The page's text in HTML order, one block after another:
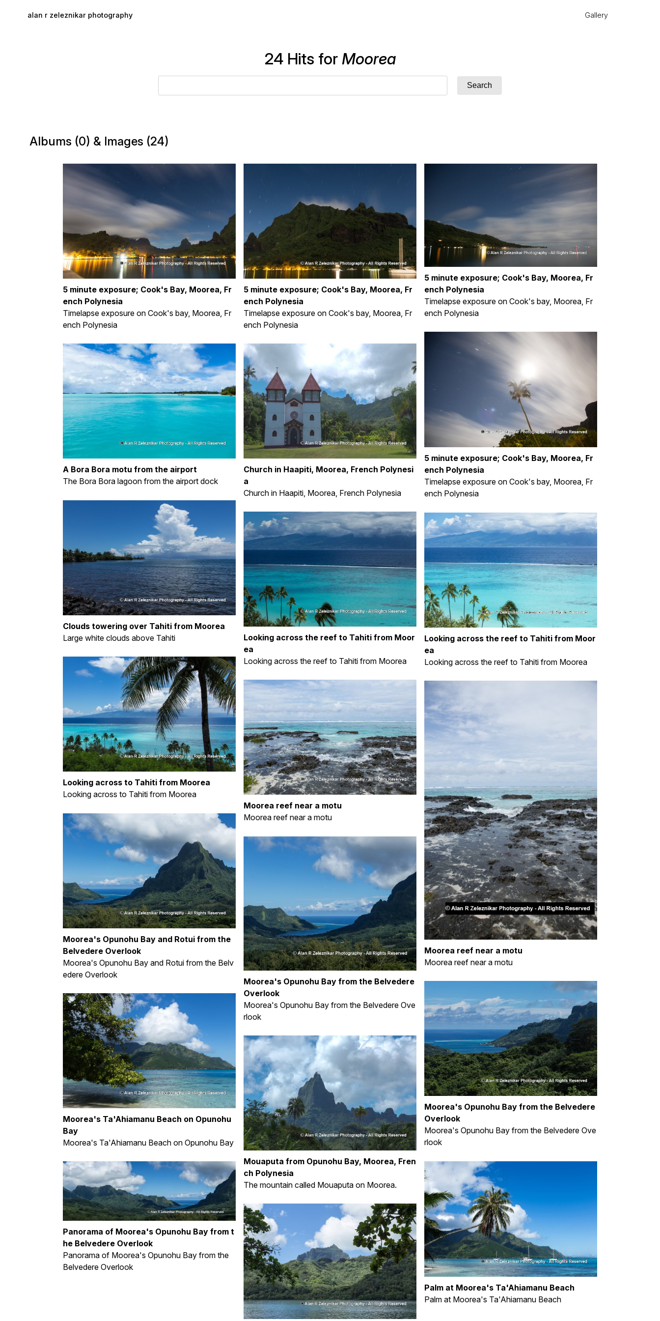
alan r zeleznikar photography Gallery
24 Hits for Moorea
Albums (0) & Images (24)
5 minute exposure; Cook's Bay, Moorea, Fr
ench Polynesia
Timelapse exposure on Cook's bay, Moorea, Fr
ench Polynesia
5 minute exposure; Cook's Bay, Moorea, Fr
ench Polynesia
Timelapse exposure on Cook's bay, Moorea, Fr
ench Polynesia
5 minute exposure; Cook's Bay, Moorea, Fr
ench Polynesia
Timelapse exposure on Cook's bay, Moorea, Fr
ench Polynesia
5 minute exposure; Cook's Bay, Moorea, Fr
ench Polynesia
Timelapse exposure on Cook's bay, Moorea, Fr
ench Polynesia
A Bora Bora motu from the airport
The Bora Bora lagoon from the airport dock
Church in Haapiti, Moorea, French Polynesi
a
Church in Haapiti, Moorea, French Polynesia
Clouds towering over Tahiti from Moorea
Large white clouds above Tahiti
Looking across the reef to Tahiti from Moor
ea
Looking across the reef to Tahiti from Moorea
Looking across the reef to Tahiti from Moor
ea
Looking across the reef to Tahiti from Moorea
Looking across to Tahiti from Moorea
Looking across to Tahiti from Moorea
Moorea reef near a motu
Moorea reef near a motu
Moorea reef near a motu
Moorea reef near a motu
Moorea's Opunohu Bay and Rotui from the
Belvedere Overlook
Moorea's Opunohu Bay and Rotui from the Belv
edere Overlook
Moorea's Opunohu Bay from the Belvedere
Overlook
Moorea's Opunohu Bay from the Belvedere Ove
rlook
Moorea's Opunohu Bay from the Belvedere
Overlook
Moorea's Opunohu Bay from the Belvedere Ove
rlook
Moorea's Ta'Ahiamanu Beach on Opunohu
Bay
Moorea's Ta'Ahiamanu Beach on Opunohu Bay
Mouaputa from Opunohu Bay, Moorea, Fren
ch Polynesia
The mountain called Mouaputa on Moorea.
Palm at Moorea's Ta'Ahiamanu Beach
Palm at Moorea's Ta'Ahiamanu Beach
Panorama of Moorea's Opunohu Bay from t
he Belvedere Overlook
Panorama of Moorea's Opunohu Bay from the
Belvedere Overlook